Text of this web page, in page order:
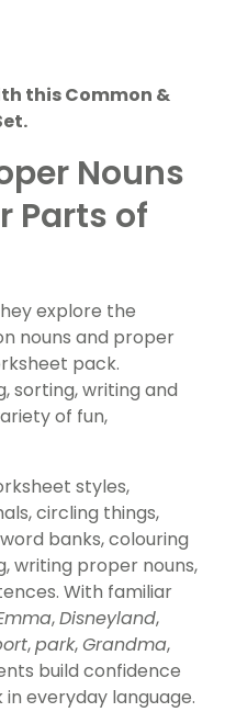
this Common &
Nouns
Parts of
explore the
nouns and proper
pack.
sorting, writing and
of fun,
styles,
circling things,
banks, colouring
writing proper nouns,
With familiar
,Disneyland,
,park,Grandma,
build confidence
everyday language.